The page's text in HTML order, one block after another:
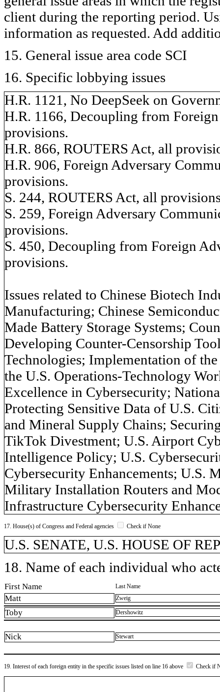
client during the reporting period.
information as requested. Add
15. General issue area code SCI
16. Specific lobbying issues
H.R. 1121, No DeepSeek on
H.R. 1166, Decoupling from
provisions.
H.R. 866, ROUTERS Act, all
H.R. 906, Foreign Adversary
provisions.
S. 244, ROUTERS Act, all
S. 259, Foreign Adversary
provisions.
S. 450, Decoupling from Foreign
provisions.
Issues related to Chinese Biotech
Manufacturing; Chinese
Made Battery Storage Systems;
Developing Counter-Censorship
Technologies; Implementation of
the U.S. Operations-Technology
Excellence in Cybersecurity;
Protecting Sensitive Data of U.S.
and Mineral Supply Chains;
TikTok Divestment; U.S. Airport
Intelligence Policy; U.S.
Cybersecurity Enhancements; U.S.
Military Installation Routers and
Infrastructure Cybersecurity
17. House(s) of Congress and Federal agencies Check if None
U.S. SENATE, U.S. HOUSE OF
18. Name of each individual who
First Name Last Name
Matt Zweig
Toby Dershowitz
Nick Stewart
19. Interest of each foreign entity in the specific issues listed on line 16 above Check if